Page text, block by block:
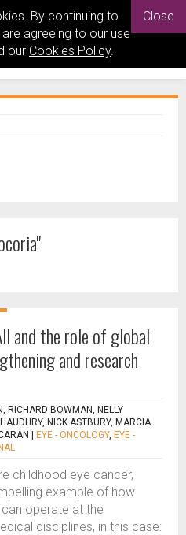
By continuing to
agreeing to our use
our Cookies Policy.
Close
and the role of global
and research
RICHARD BOWMAN, NELLY
NICK ASTBURY, MARCIA
EYE - ONCOLOGY, EYE -
childhood eye cancer,
example of how
operate at the
disciplines, in this case: